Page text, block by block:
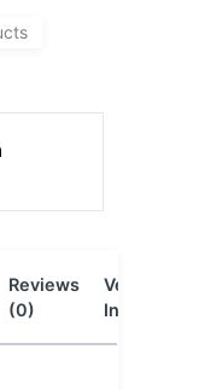
Reviews
(0)
Vendor
Info